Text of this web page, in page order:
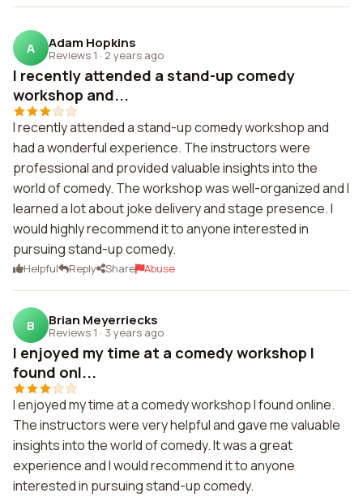
A Adam Hopkins
Reviews 1 · 2 years ago
I recently attended a stand-up comedy
workshop and...
I recently attended a stand-up comedy workshop and
had a wonderful experience. The instructors were
professional and provided valuable insights into the
world of comedy. The workshop was well-organized and I
learned a lot about joke delivery and stage presence. I
would highly recommend it to anyone interested in
pursuing stand-up comedy.
Helpful Reply Share Abuse
B Brian Meyerriecks
Reviews 1 · 3 years ago
I enjoyed my time at a comedy workshop I
found onl...
I enjoyed my time at a comedy workshop I found online.
The instructors were very helpful and gave me valuable
insights into the world of comedy. It was a great
experience and I would recommend it to anyone
interested in pursuing stand-up comedy.